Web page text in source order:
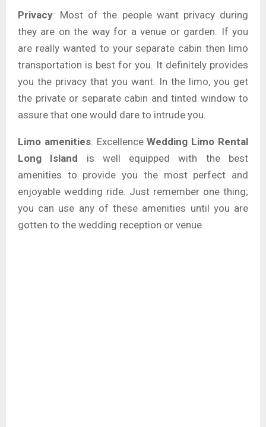
Privacy: Most of the people want privacy during
they are on the way for a venue or garden. If you
are really wanted to your separate cabin then limo
transportation is best for you. It definitely provides
you the privacy that you want. In the limo, you get
the private or separate cabin and tinted window to
assure that one would dare to intrude you.
Limo amenities: ExcellenceWedding Limo Rental
Long Island is well equipped with the best
amenities to provide you the most perfect and
enjoyable wedding ride. Just remember one thing;
you can use any of these amenities until you are
gotten to the wedding reception or venue.